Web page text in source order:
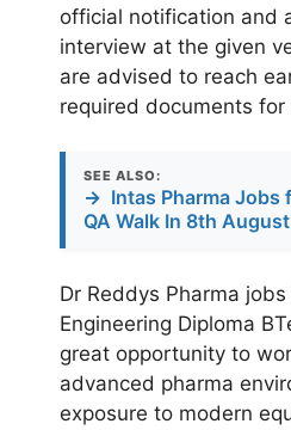
official notification and
interview at the given
are advised to reach
required documents
SEE ALSO:
→ Intas Pharma Jobs
QA Walk In 8th
Dr Reddys Pharma
Engineering Diploma
great opportunity to
advanced pharma
exposure to modern